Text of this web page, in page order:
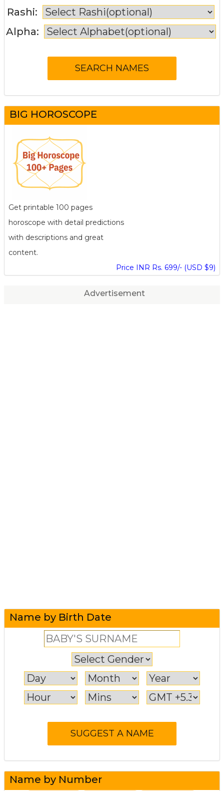
Rashi:
Alpha:
BIG HOROSCOPE
Get printable 100 pages
horoscope with detail predictions
with descriptions and great
content.
Price INR Rs. 699/- (USD $9)
Advertisement
Name by Birth Date
Name by Number